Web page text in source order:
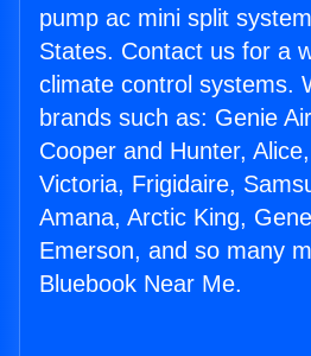
pump ac mini split
States. Contact us for a
climate control systems.
brands such as: Genie
Cooper and Hunter,
Victoria, Frigidaire,
Amana, Arctic King,
Emerson, and so many
Bluebook Near Me.